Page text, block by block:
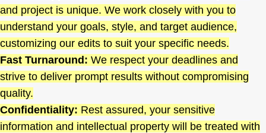
and project is unique. We work closely with you to
understand your goals, style, and target audience,
customizing our edits to suit your specific needs.
Fast Turnaround: We respect your deadlines and
strive to deliver prompt results without compromising
quality.
Confidentiality: Rest assured, your sensitive
information and intellectual property will be treated with